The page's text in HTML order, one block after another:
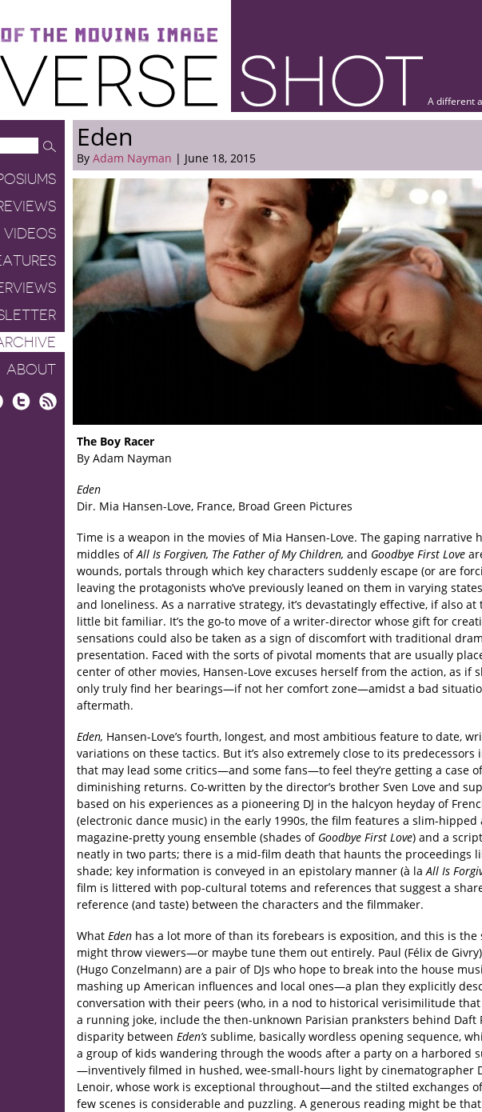
Image
A different
VIDEOS
ABOUT
Eden
By Adam Nayman | June 18, 2015
The Boy Racer
By Adam Nayman
Eden
Dir. Mia Hansen-Love, France, Broad Green Pictures
Time is a weapon in the movies of Mia Hansen-Love. The gaping narrative
middles ofAll Is Forgiven, The Father of My Children, and Goodbye First Love
wounds, portals through which key characters suddenly escape (or are
leaving the protagonists who’ve previously leaned on them in varying
and loneliness. As a narrative strategy, it’s devastatingly effective, if also at
little bit familiar. It’s the go-to move of a writer-director whose gift for
sensations could also be taken as a sign of discomfort with traditional
presentation. Faced with the sorts of pivotal moments that are usually
center of other movies, Hansen-Love excuses herself from the action, as if
only truly find her bearings—if not her comfort zone—amidst a bad
aftermath.
Eden, Hansen-Love’s fourth, longest, and most ambitious feature to date,
variations on these tactics. But it’s also extremely close to its predecessors
that may lead some critics—and some fans—to feel they’re getting a case of
diminishing returns. Co-written by the director’s brother Sven Love and
based on his experiences as a pioneering DJ in the halcyon heyday of
(electronic dance music) in the early 1990s, the film features a slim-hipped
magazine-pretty young ensemble (shades of Goodbye First Love) and a
neatly in two parts; there is a mid-film death that haunts the proceedings
shade; key information is conveyed in an epistolary manner (à la All Is
film is littered with pop-cultural totems and references that suggest a
reference (and taste) between the characters and the filmmaker.
What Eden has a lot more of than its forebears is exposition, and this is
might throw viewers—or maybe tune them out entirely. Paul (Félix de
(Hugo Conzelmann) are a pair of DJs who hope to break into the house
mashing up American influences and local ones—a plan they explicitly
conversation with their peers (who, in a nod to historical verisimilitude
a running joke, include the then-unknown Parisian pranksters behind Daft
disparity between Eden’s sublime, basically wordless opening sequence,
a group of kids wandering through the woods after a party on a harbored
—inventively filmed in hushed, wee-small-hours light by cinematographer
Lenoir, whose work is exceptional throughout—and the stilted exchanges
few scenes is considerable and puzzling. A generous reading might be